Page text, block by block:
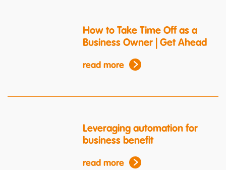
How to Take Time Off as a
Business Owner | Get Ahead
read more
Leveraging automation for
business benefit
read more